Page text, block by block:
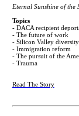
Eternal Sunshine of the
Topics
- DACA recipient
- The future of work
- Silicon Valley diversity
- Immigration reform
- The pursuit of the
- Trauma
Read The Story